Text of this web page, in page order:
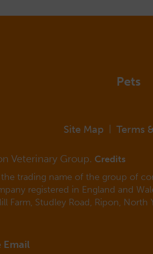
Pets
Site Map Terms
Veterinary Group. Credits
trading name of the group of
registered in England and
Farm, Studley Road, Ripon, North
Email